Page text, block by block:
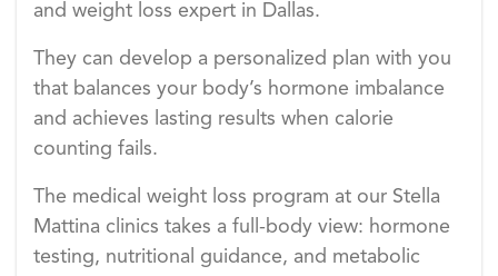
and weight loss expert in Dallas.
They can develop a personalized plan with you
that balances your body’s hormone imbalance
and achieves lasting results when calorie
counting fails.
The medical weight loss program at our Stella
Mattina clinics takes a full-body view: hormone
testing, nutritional guidance, and metabolic